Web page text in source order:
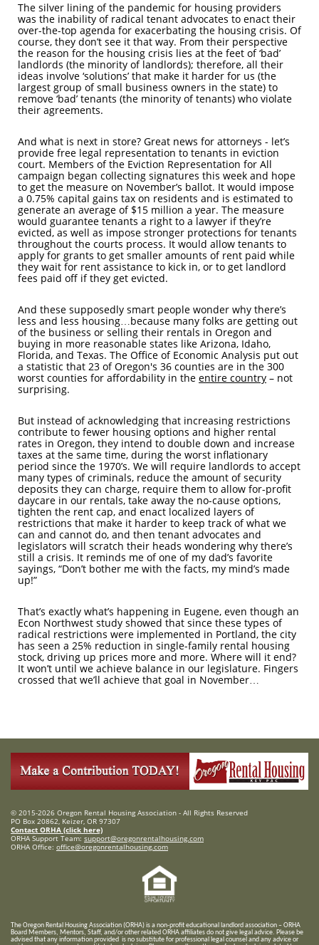
The silver lining of the pandemic for housing providers
was the inability of radical tenant advocates to enact their
over-the-top agenda for exacerbating the housing crisis. Of
course, they don’t see it that way. From their perspective
the reason for the housing crisis lies at the feet of ‘bad’
landlords (the minority of landlords); therefore, all their
ideas involve ‘solutions’ that make it harder for us (the
largest group of small business owners in the state) to
remove ‘bad’ tenants (the minority of tenants) who violate
their agreements.
And what is next in store? Great news for attorneys - let’s
provide free legal representation to tenants in eviction
court. Members of the Eviction Representation for All
campaign began collecting signatures this week and hope
to get the measure on November’s ballot. It would impose
a 0.75% capital gains tax on residents and is estimated to
generate an average of $15 million a year. The measure
would guarantee tenants a right to a lawyer if they’re
evicted, as well as impose stronger protections for tenants
throughout the courts process. It would allow tenants to
apply for grants to get smaller amounts of rent paid while
they wait for rent assistance to kick in, or to get landlord
fees paid off if they get evicted.
And these supposedly smart people wonder why there’s
less and less housing…because many folks are getting out
of the business or selling their rentals in Oregon and
buying in more reasonable states like Arizona, Idaho,
Florida, and Texas. The Office of Economic Analysis put out
a statistic that 23 of Oregon's 36 counties are in the 300
worst counties for affordability in the entire country – not
surprising.
But instead of acknowledging that increasing restrictions
contribute to fewer housing options and higher rental
rates in Oregon, they intend to double down and increase
taxes at the same time, during the worst inflationary
period since the 1970’s. We will require landlords to accept
many types of criminals, reduce the amount of security
deposits they can charge, require them to allow for-profit
daycare in our rentals, take away the no-cause options,
tighten the rent cap, and enact localized layers of
restrictions that make it harder to keep track of what we
can and cannot do, and then tenant advocates and
legislators will scratch their heads wondering why there’s
still a crisis. It reminds me of one of my dad’s favorite
sayings, “Don’t bother me with the facts, my mind’s made
up!”
That’s exactly what’s happening in Eugene, even though an
Econ Northwest study showed that since these types of
radical restrictions were implemented in Portland, the city
has seen a 25% reduction in single-family rental housing
stock, driving up prices more and more. Where will it end?
It won’t until we achieve balance in our legislature. Fingers
crossed that we’ll achieve that goal in November…
© 2015-2026 Oregon Rental Housing Association - All Rights Reserved
PO Box 20862, Keizer, OR 97307
Contact ORHA (click here)
ORHA Support Team: support@oregonrentalhousing.com
ORHA Office: office@oregonrentalhousing.com
The Oregon Rental Housing Association (ORHA) is a non-profit educational landlord association – ORHA
Board Members, Mentors, Staff, and/orother related ORHA affiliates do not give legal advice. Please be
advised that any information provided is no substitute for professional legal counsel and any advice or